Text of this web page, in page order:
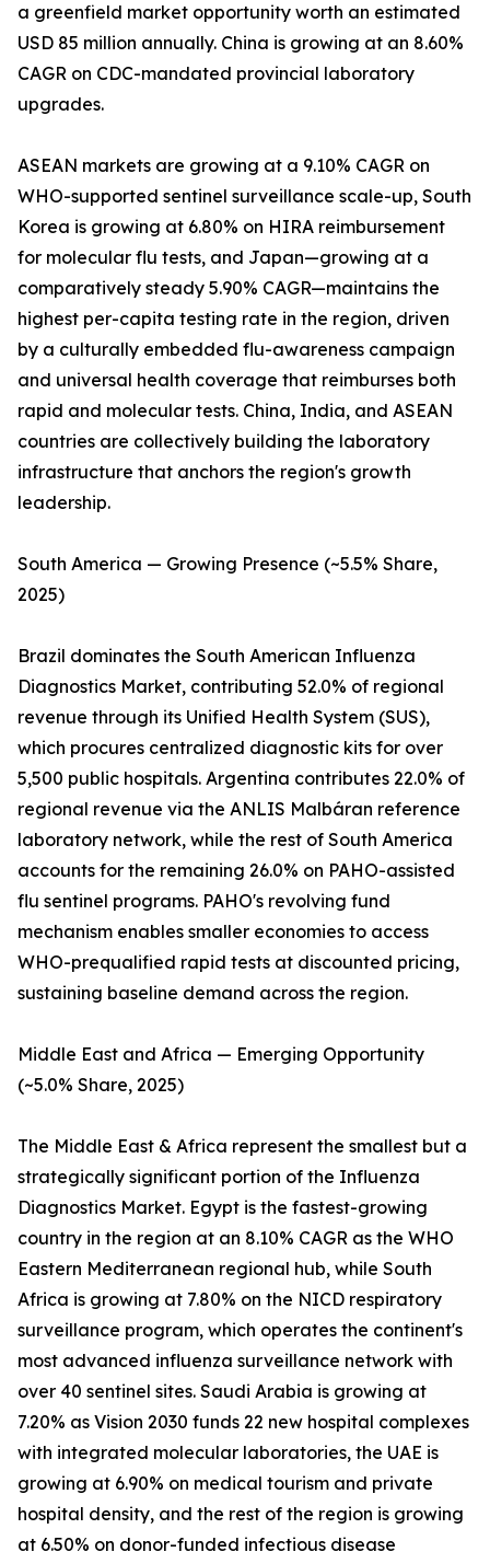
a greenfield market opportunity worth an estimated
USD 85 million annually. China is growing at an 8.60%
CAGR on CDC-mandated provincial laboratory
upgrades.
ASEAN markets are growing at a 9.10% CAGR on
WHO-supported sentinel surveillance scale-up, South
Korea is growing at 6.80% on HIRA reimbursement
for molecular flu tests, and Japan—growing at a
comparatively steady 5.90% CAGR—maintains the
highest per-capita testing rate in the region, driven
by a culturally embedded flu-awareness campaign
and universal health coverage that reimburses both
rapid and molecular tests. China, India, and ASEAN
countries are collectively building the laboratory
infrastructure that anchors the region's growth
leadership.
South America — Growing Presence (~5.5% Share,
2025)
Brazil dominates the South American Influenza
Diagnostics Market, contributing 52.0% of regional
revenue through its Unified Health System (SUS),
which procures centralized diagnostic kits for over
5,500 public hospitals. Argentina contributes 22.0% of
regional revenue via the ANLIS Malbáran reference
laboratory network, while the rest of South America
accounts for the remaining 26.0% on PAHO-assisted
flu sentinel programs. PAHO's revolving fund
mechanism enables smaller economies to access
WHO-prequalified rapid tests at discounted pricing,
sustaining baseline demand across the region.
Middle East and Africa — Emerging Opportunity
(~5.0% Share, 2025)
The Middle East & Africa represent the smallest but a
strategically significant portion of the Influenza
Diagnostics Market. Egypt is the fastest-growing
country in the region at an 8.10% CAGR as the WHO
Eastern Mediterranean regional hub, while South
Africa is growing at 7.80% on the NICD respiratory
surveillance program, which operates the continent's
most advanced influenza surveillance network with
over 40 sentinel sites. Saudi Arabia is growing at
7.20% as Vision 2030 funds 22 new hospital complexes
with integrated molecular laboratories, the UAE is
growing at 6.90% on medical tourism and private
hospital density, and the rest of the region is growing
at 6.50% on donor-funded infectious disease